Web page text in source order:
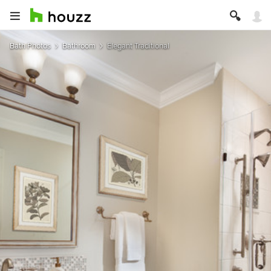
Bath Photos Bathroom Elegant Traditional